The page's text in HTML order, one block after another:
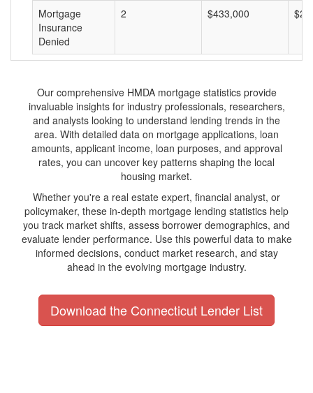
Mortgage
Insurance
Denied
2 $433,000
Our comprehensive HMDA mortgage statistics provide
invaluable insights for industry professionals, researchers,
and analysts looking to understand lending trends in the
area. With detailed data on mortgage applications, loan
amounts, applicant income, loan purposes, and approval
rates, you can uncover key patterns shaping the local
housing market.
Whether you're a real estate expert, financial analyst, or
policymaker, these in-depth mortgage lending statistics help
you track market shifts, assess borrower demographics, and
evaluate lender performance. Use this powerful data to make
informed decisions, conduct market research, and stay
ahead in the evolving mortgage industry.
Download the Connecticut Lender List